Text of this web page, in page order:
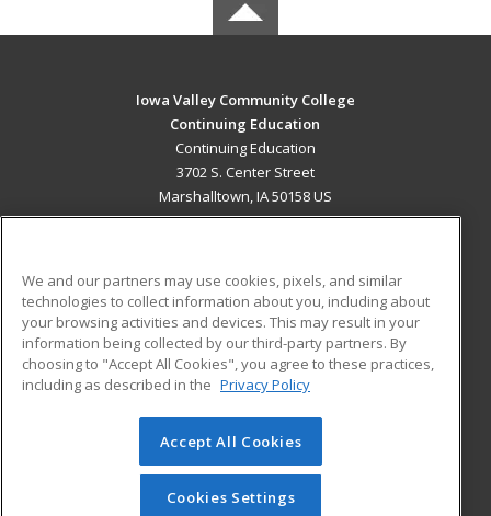
Iowa Valley Community College
Continuing Education
Continuing Education
3702 S. Center Street
Marshalltown, IA 50158 US
ADDITIONAL RESOURCES
Military
Financial Assistance
Help
Student Blog
© 2026 ed2go, a division of Cengage Learning. All rights
reserved. The material on this site cannot be reproduced or
redistributed unless you have obtained prior written
We and our partners may use cookies, pixels, and similar
technologies to collect information about you, including about
your browsing activities and devices. This may result in your
information being collected by our third-party partners. By
choosing to "Accept All Cookies", you agree to these practices,
including as described in the Privacy Policy
Accept All Cookies
Cookies Settings